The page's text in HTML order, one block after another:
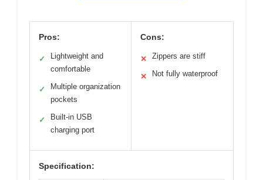
Pros:
✓
Lightweight and
comfortable
✓
Multiple organization
pockets
✓
Built-in USB
charging port
Cons:
✕ Zippers are stiff
✕ Not fully waterproof
Specification: